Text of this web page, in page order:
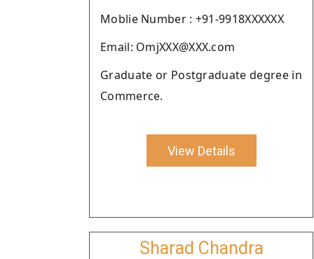
Moblie Number : +91-9918XXXXXX
Email: OmjXXX@XXX.com
Graduate or Postgraduate degree in
Commerce.
View Details
Sharad Chandra